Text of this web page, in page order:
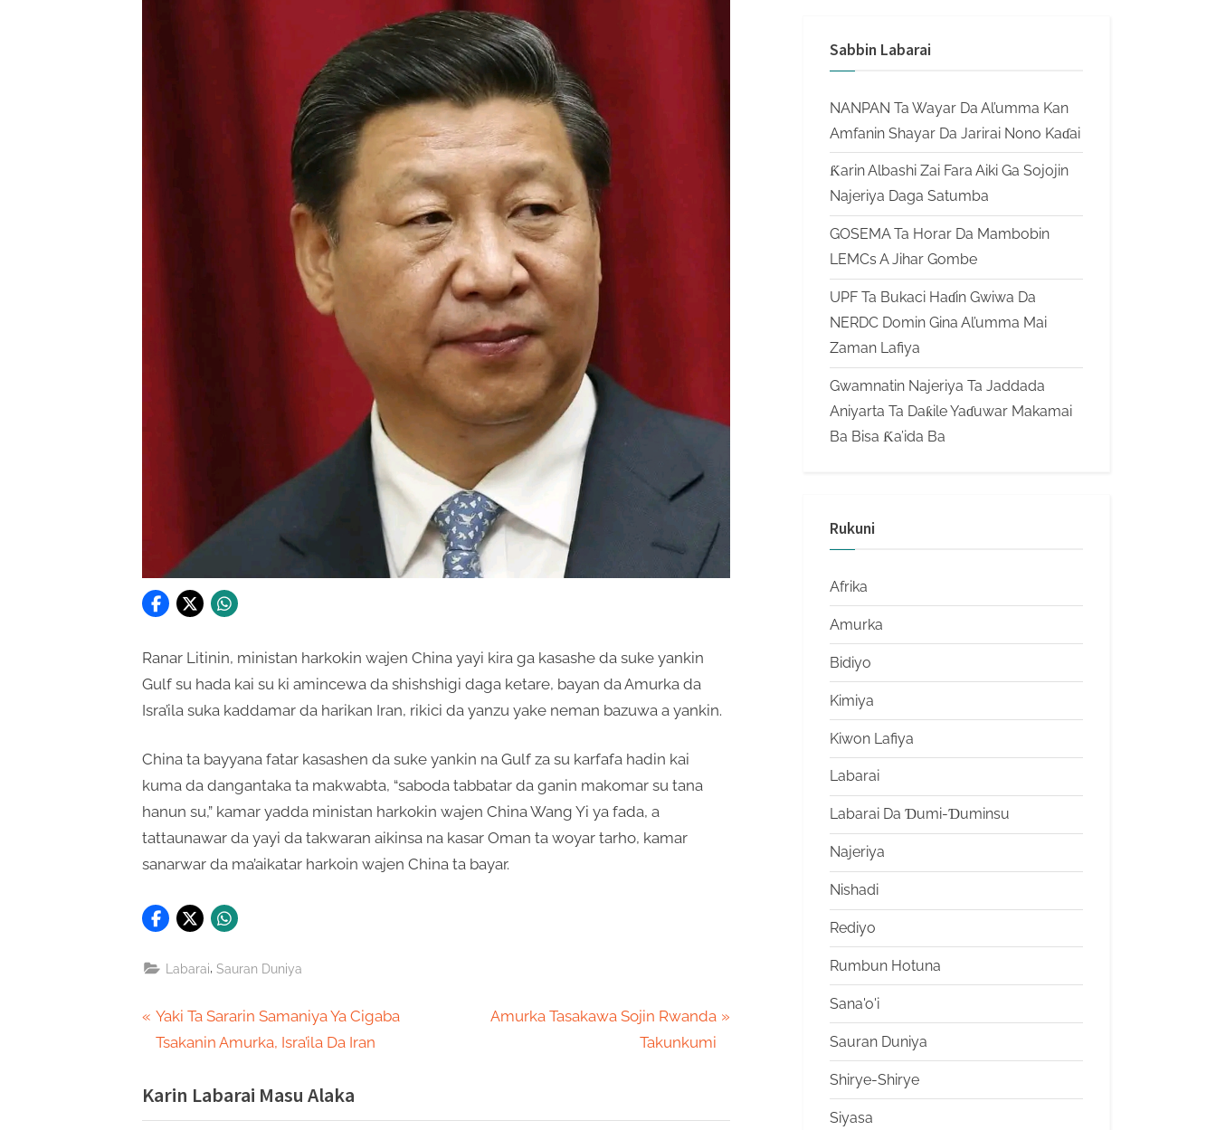
Ranar Litinin, ministan harkokin wajen China yayi kira ga kasashe da suke yankin
Gulf su hada kai su ki amincewa da shishshigi daga ketare, bayan da Amurka da
Isra’ila suka kaddamar da harikan Iran, rikici da yanzu yake neman bazuwa a yankin.
China ta bayyana fatar kasashen da suke yankin na Gulf za su karfafa hadin kai
kuma da dangantaka ta makwabta, “saboda tabbatar da ganin makomar su tana
hanun su,” kamar yadda ministan harkokin wajen China Wang Yi ya fada, a
tattaunawar da yayi da takwaran aikinsa na kasar Oman ta woyar tarho, kamar
sanarwar da ma’aikatar harkoin wajen China ta bayar.
Labarai Sauran Duniya
Post
P
r
v
i
Yaki Ta Sararin Samaniya Ya Cigaba
Tsakanin Amurka, Isra’ila Da Iran
N
P
Amurka Tasakawa Sojin Rwanda
Takunkumi
Karin Labarai Masu Alaka
Sabbin Labarai
NANPAN Ta Wayar Da Al’umma Kan
Amfanin Shayar Da Jarirai Nono Kaɗai
Ƙarin Albashi Zai Fara Aiki Ga Sojojin
Najeriya Daga Satumba
GOSEMA Ta Horar Da Mambobin
LEMCs A Jihar Gombe
UPF Ta Bukaci Haɗin Gwiwa Da
NERDC Domin Gina Al’umma Mai
Zaman Lafiya
Gwamnatin Najeriya Ta Jaddada
Aniyarta Ta Daƙile Yaɗuwar Makamai
Ba Bisa Ƙa’ida Ba
Rukuni
Afrika
Amurka
Bidiyo
Kimiya
Kiwon Lafiya
Labarai
Labarai Da Ɗumi-Ɗuminsu
Najeriya
Nishadi
Rediyo
Rumbun Hotuna
Sana'o'i
Sauran Duniya
Shirye-Shirye
Siyasa